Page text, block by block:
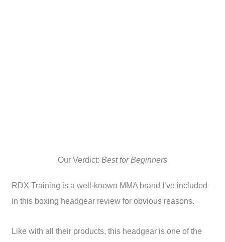
Our Verdict: Best for Beginners
RDX Training is a well-known MMA brand I’ve included
in this boxing headgear review for obvious reasons.
Like with all their products, this headgear is one of the